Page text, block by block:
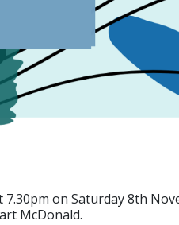
on Saturday 8th
McDonald.